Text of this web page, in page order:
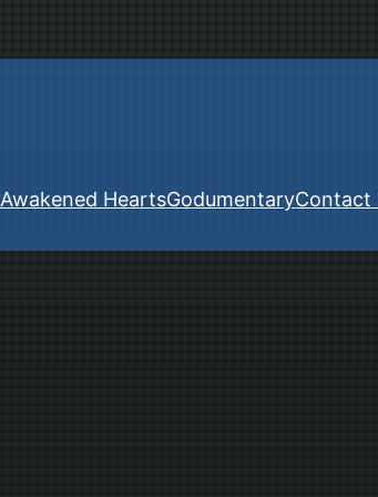
Awakened HeartsGodumentaryContact